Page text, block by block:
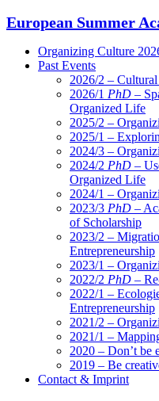
European Summer
Organizing Culture
Past Events
2026/2 –
2026/1 PhD –
Organized Life
2025/2 –
2025/1 –
2024/3 –
2024/2 PhD –
Organized Life
2024/1 –
2023/3 PhD –
of Scholarship
2023/2 –
Entrepreneurship
2023/1 –
2022/2 PhD –
2022/1 –
Entrepreneurship
2021/2 –
2021/1 –
2020 – Don’t be
2019 – Be
Contact & Imprint